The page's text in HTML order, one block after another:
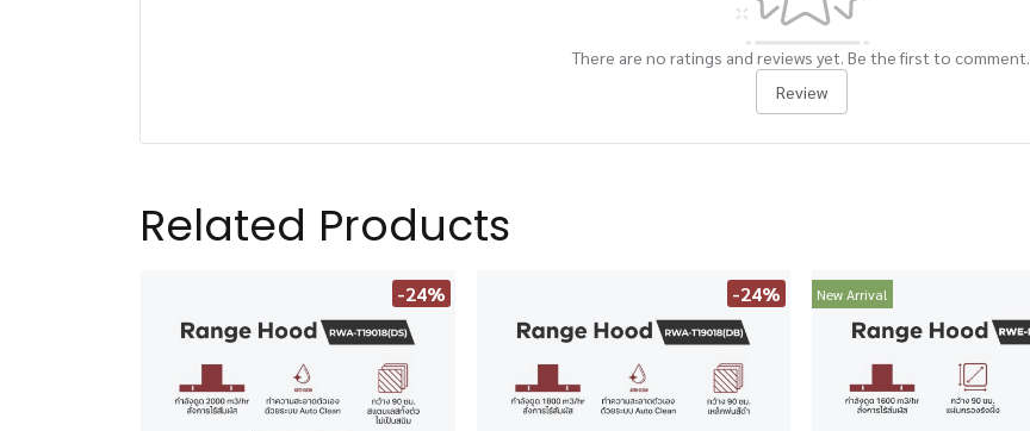
There are no ratings and reviews yet. Be the first to comment.
Review
Related Products
-24% -24% New Arrival